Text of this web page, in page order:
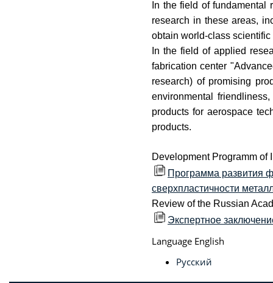
In the field of
research in these areas,
obtain world-class
In the field of applied
fabrication center
research) of promising
environmental
products for aerospace
products.
Development Programm of
Программа развития
сверхпластичности
Review of the Russian
Экспертное
Language English
Русский